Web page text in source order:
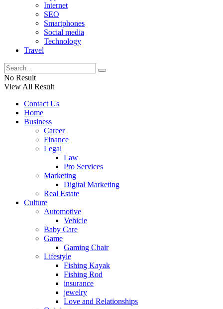
Internet
SEO
Smartphones
Social media
Technology
Travel
No Result
View All Result
Contact Us
Home
Business
Career
Finance
Legal
Law
Pro Services
Marketing
Digital Marketing
Real Estate
Culture
Automotive
Vehicle
Baby Care
Game
Gaming Chair
Lifestyle
Fishing Kayak
Fishing Rod
insurance
jewelry
Love and Relationships